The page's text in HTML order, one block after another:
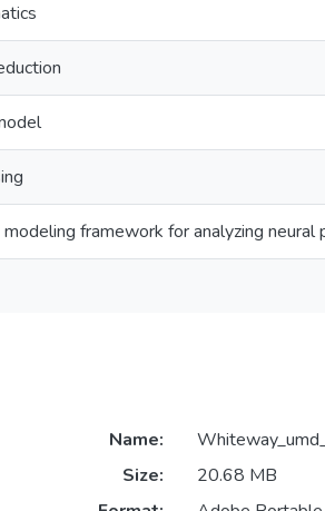
framework for analyzing neural
Name:
Size:
20.68 MB